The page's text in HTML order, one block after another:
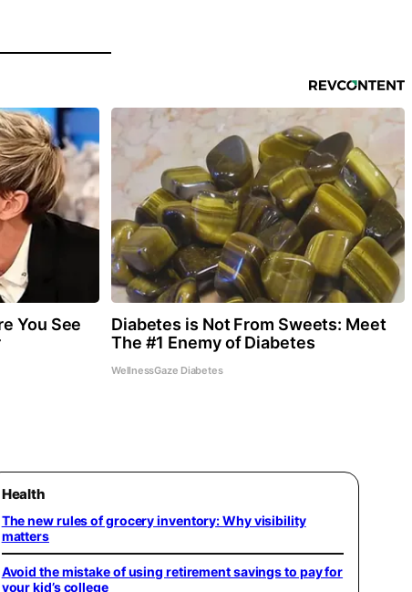
You See
Diabetes is Not From Sweets: Meet
The #1 Enemy of Diabetes
WellnessGaze Diabetes
Health
The new rules of grocery inventory: Why visibility
matters
Avoid the mistake of using retirement savings to pay for
your kid’s college